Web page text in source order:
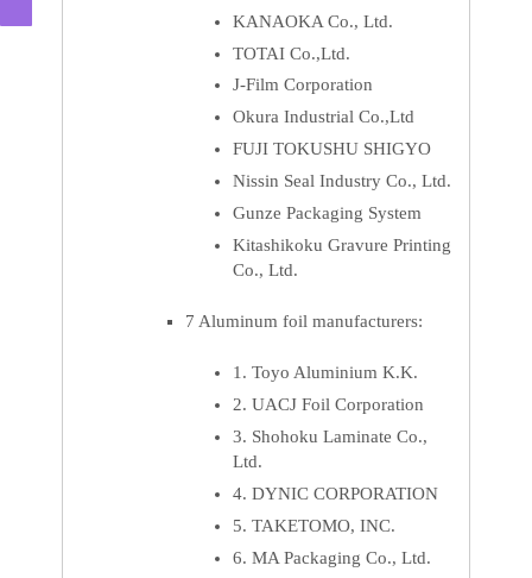
KANAOKA Co., Ltd.
TOTAI Co.,Ltd.
J-Film Corporation
Okura Industrial Co.,Ltd
FUJI TOKUSHU SHIGYO
Nissin Seal Industry Co., Ltd.
Gunze Packaging System
Kitashikoku Gravure Printing
Co., Ltd.
7 Aluminum foil manufacturers:
1. Toyo Aluminium K.K.
2. UACJ Foil Corporation
3. Shohoku Laminate Co.,
Ltd.
4. DYNIC CORPORATION
5. TAKETOMO, INC.
6. MA Packaging Co., Ltd.